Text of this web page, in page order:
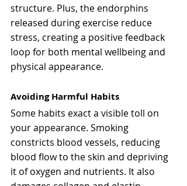
structure. Plus, the endorphins
released during exercise reduce
stress, creating a positive feedback
loop for both mental wellbeing and
physical appearance.
Avoiding Harmful Habits
Some habits exact a visible toll on
your appearance. Smoking
constricts blood vessels, reducing
blood flow to the skin and depriving
it of oxygen and nutrients. It also